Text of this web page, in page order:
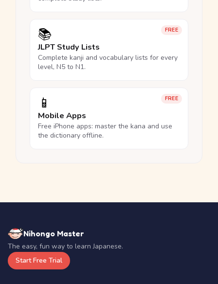
FREE
📚
JLPT Study Lists
Complete kanji and vocabulary lists for every
level, N5 to N1.
FREE
📱
Mobile Apps
Free iPhone apps: master the kana and use
the dictionary offline.
Nihongo Master
The easy, fun way to learn Japanese.
Start Free Trial